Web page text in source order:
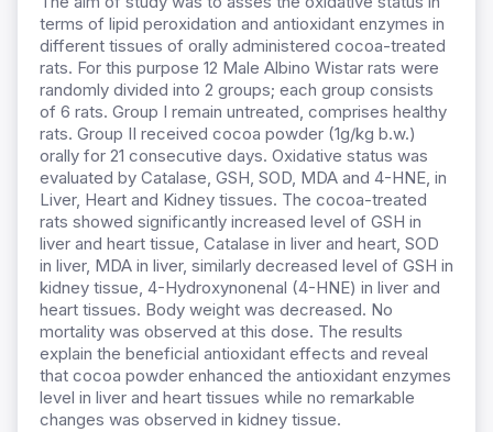
terms of lipid peroxidation and antioxidant enzymes in
different tissues of orally administered cocoa-treated
rats. For this purpose 12 Male Albino Wistar rats were
randomly divided into 2 groups; each group consists
of 6 rats. Group I remain untreated, comprises healthy
rats. Group II received cocoa powder (1g/kg b.w.)
orally for 21 consecutive days. Oxidative status was
evaluated by Catalase, GSH, SOD, MDA and 4-HNE, in
Liver, Heart and Kidney tissues. The cocoa-treated
rats showed significantly increased level of GSH in
liver and heart tissue, Catalase in liver and heart, SOD
in liver, MDA in liver, similarly decreased level of GSH in
kidney tissue, 4-Hydroxynonenal (4-HNE) in liver and
heart tissues. Body weight was decreased. No
mortality was observed at this dose. The results
explain the beneficial antioxidant effects and reveal
that cocoa powder enhanced the antioxidant enzymes
level in liver and heart tissues while no remarkable
changes was observed in kidney tissue.